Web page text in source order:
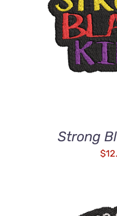
ADD TO
DETAILS
Strong
$